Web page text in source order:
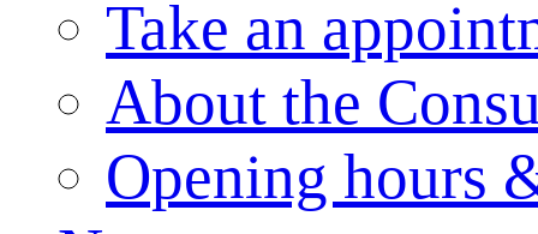
Take an
About the
Opening hours